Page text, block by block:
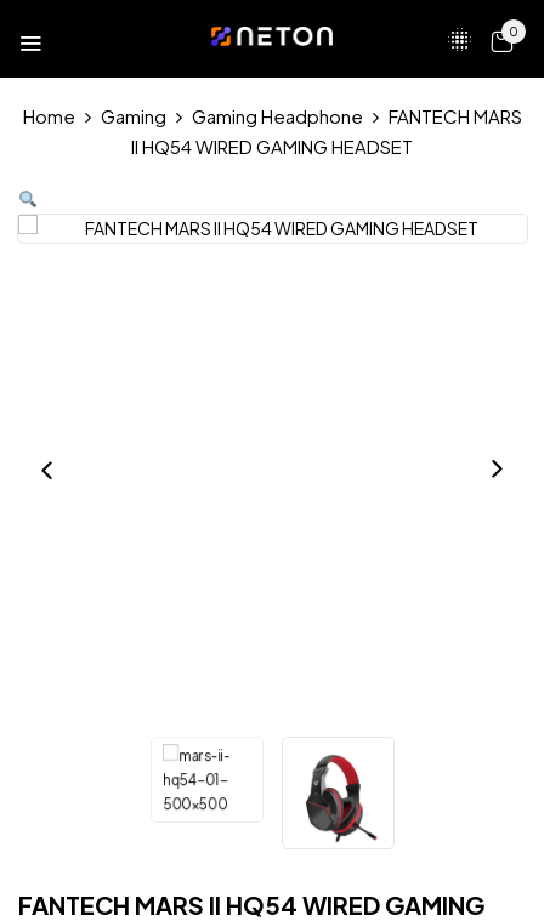
0
Home Gaming Gaming Headphone
FANTECH MARS
II HQ54 WIRED GAMING HEADSET
FANTECH MARS II HQ54 WIRED GAMING